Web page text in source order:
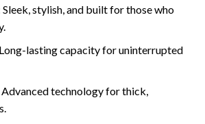
Sleek, stylish, and built for those who
lasting capacity for uninterrupted
Advanced technology for thick,